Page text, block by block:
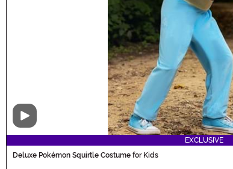
Video
EXCLUSIVE
Deluxe Pokémon Squirtle Costume for Kids